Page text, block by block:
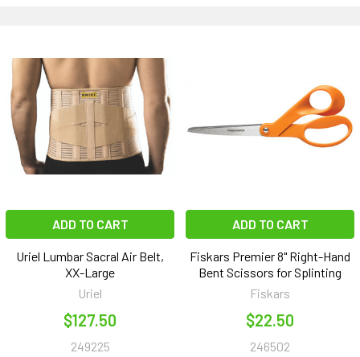
ADD TO CART
Uriel Lumbar Sacral Air Belt,
XX-Large
Uriel
$127.50
249225
ADD TO CART
Fiskars Premier 8" Right-Hand
Bent Scissors for Splinting
Fiskars
$22.50
246502